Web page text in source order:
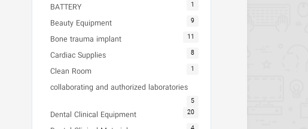
BATTERY 1
Beauty Equipment 9
Bone trauma implant 11
Cardiac Supplies 8
Clean Room 1
collaborating and authorized laboratories
5
Dental Clinical Equipment 20